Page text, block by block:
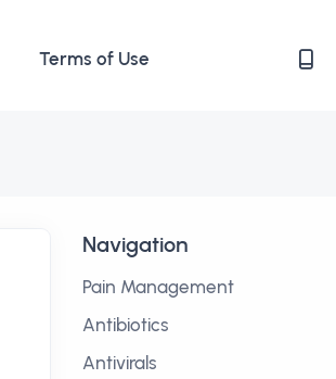
Terms of Use
Navigation
Pain Management
Antibiotics
Antivirals